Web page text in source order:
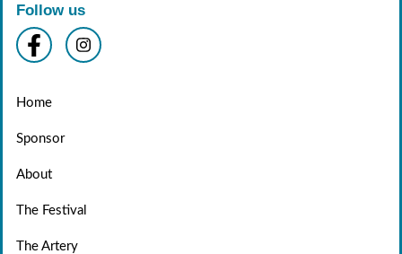
Follow us
Home
Sponsor
About
The Festival
The Artery